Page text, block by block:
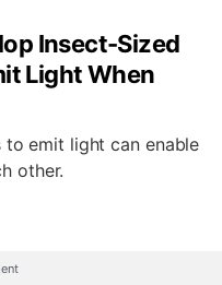
Insect-Sized
Light When
emit light can enable
other.